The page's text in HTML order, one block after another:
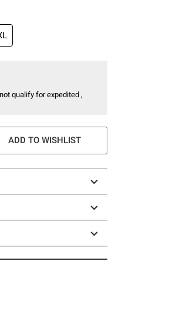
qualify for expedited ,
ADD TO WISHLIST